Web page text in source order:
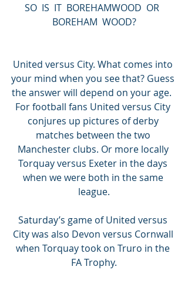
SO  IS  IT  BOREHAMWOOD  OR
BOREHAM  WOOD?
United versus City. What comes into
your mind when you see that? Guess
the answer will depend on your age.
For football fans United versus City
conjures up pictures of derby
matches between the two
Manchester clubs. Or more locally
Torquay versus Exeter in the days
when we were both in the same
league.
Saturday’s game of United versus
City was also Devon versus Cornwall
when Torquay took on Truro in the
FA Trophy.